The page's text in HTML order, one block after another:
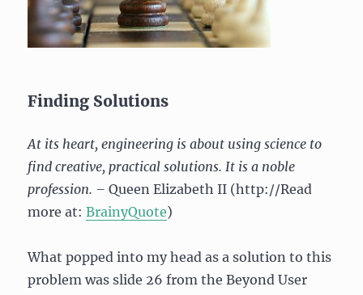
Finding Solutions
At its heart, engineering is about using science to
find creative, practical solutions. It is a noble
profession. –Queen Elizabeth II (http://Read
more at:BrainyQuote)
What popped into my head as a solution to this
problem was slide 26 from the Beyond User